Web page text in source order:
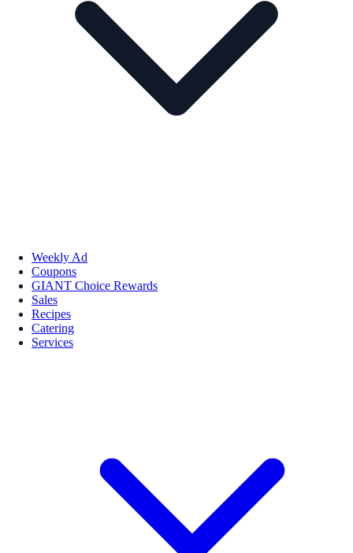
Weekly Ad
Coupons
GIANT Choice Rewards
Sales
Recipes
Catering
Services